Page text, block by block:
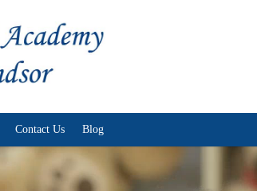
Skip to content
Contact Us Blog